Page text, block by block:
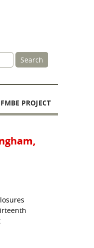
Site
Search
Search
PROJECT